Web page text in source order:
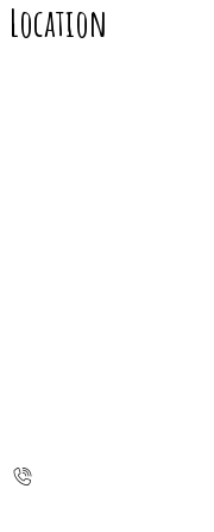
Location